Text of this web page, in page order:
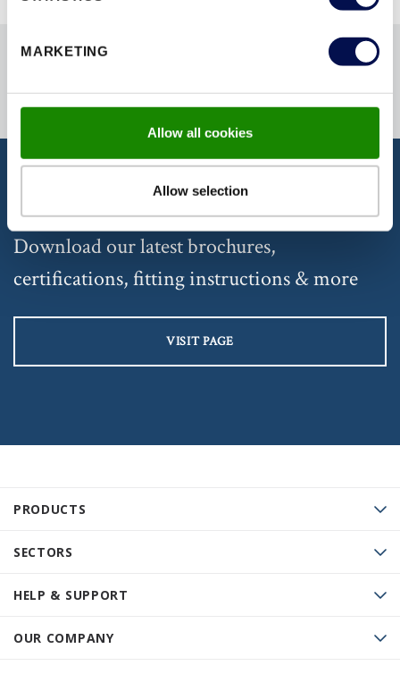
MARKETING
Allow all cookies
Allow selection
PRODUCTS
SECTORS
HELP & SUPPORT
OUR COMPANY
Download our latest brochures,
certifications, fitting instructions & more
VISIT PAGE